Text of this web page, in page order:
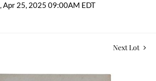
Apr 25, 2025 09:00AM EDT
Next Lot